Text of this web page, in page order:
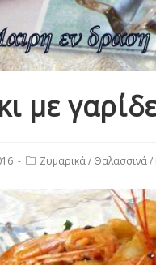
με
PostΖυμαρικά/ Θαλασσινά/